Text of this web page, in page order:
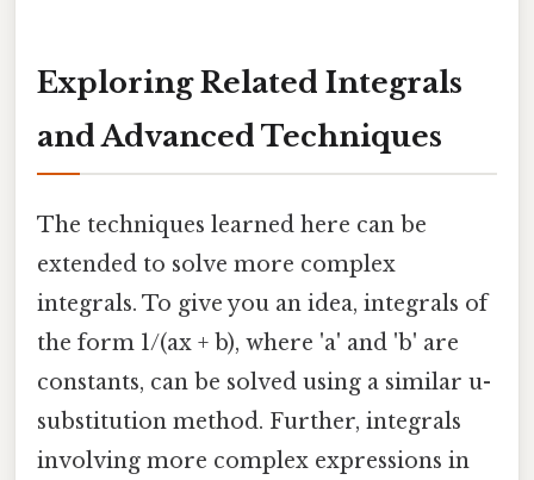
Exploring Related Integrals
and Advanced Techniques
The techniques learned here can be
extended to solve more complex
integrals. To give you an idea, integrals of
the form 1/(ax + b), where 'a' and 'b' are
constants, can be solved using a similar u-
substitution method. Further, integrals
involving more complex expressions in